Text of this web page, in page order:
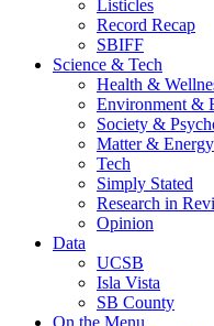
Listicles
Record Recap
SBIFF
Science & Tech
Health &
Environment &
Society &
Matter & Energy
Tech
Simply Stated
Research in
Opinion
Data
UCSB
Isla Vista
SB County
On the Menu